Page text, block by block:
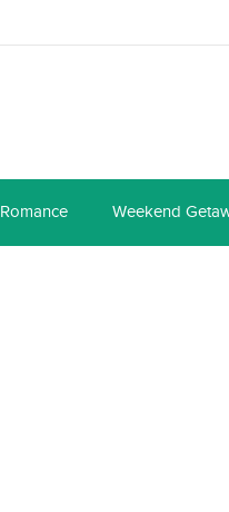
Romance Weekend